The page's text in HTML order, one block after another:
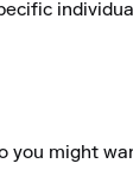
you might